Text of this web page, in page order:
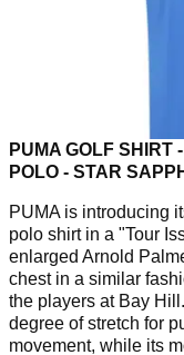
PUMA GOLF SHIRT
POLO - STAR
PUMA is introducing
polo shirt in a "Tour
enlarged Arnold
chest in a similar
the players at Bay
degree of stretch for
movement, while its